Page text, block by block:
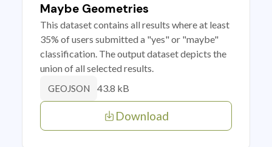
Maybe Geometries
This dataset contains all results where at least
35% of users submitted a "yes" or "maybe"
classification. The output dataset depicts the
union of all selected results.
GEOJSON 43.8 kB
Download